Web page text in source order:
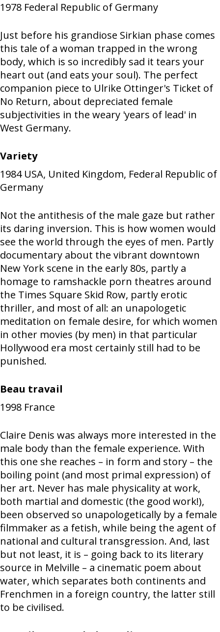
1978 Federal Republic of Germany
Just before his grandiose Sirkian phase comes
this tale of a woman trapped in the wrong
body, which is so incredibly sad it tears your
heart out (and eats your soul). The perfect
companion piece to Ulrike Ottinger's Ticket of
No Return, about depreciated female
subjectivities in the weary 'years of lead' in
West Germany.
Variety
1984 USA, United Kingdom, Federal Republic of
Germany
Not the antithesis of the male gaze but rather
its daring inversion. This is how women would
see the world through the eyes of men. Partly
documentary about the vibrant downtown
New York scene in the early 80s, partly a
homage to ramshackle porn theatres around
the Times Square Skid Row, partly erotic
thriller, and most of all: an unapologetic
meditation on female desire, for which women
in other movies (by men) in that particular
Hollywood era most certainly still had to be
punished.
Beau travail
1998 France
Claire Denis was always more interested in the
male body than the female experience. With
this one she reaches – in form and story – the
boiling point (and most primal expression) of
her art. Never has male physicality at work,
both martial and domestic (the good work!),
been observed so unapologetically by a female
filmmaker as a fetish, while being the agent of
national and cultural transgression. And, last
but not least, it is – going back to its literary
source in Melville – a cinematic poem about
water, which separates both continents and
Frenchmen in a foreign country, the latter still
to be civilised.